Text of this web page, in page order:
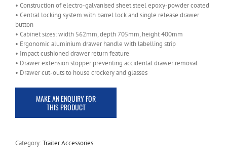
• Construction of electro-galvanised sheet steel epoxy-powder coated
• Central locking system with barrel lock and single release drawer
button
• Cabinet sizes: width 562mm, depth 705mm, height 400mm
• Ergonomic aluminium drawer handle with labelling strip
• Impact cushioned drawer return feature
• Drawer extension stopper preventing accidental drawer removal
• Drawer cut-outs to house crockery and glasses
Category:Trailer Accessories